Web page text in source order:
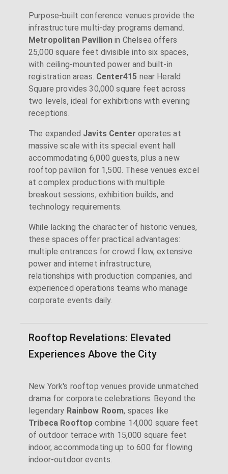
Purpose-built conference venues provide the
infrastructure multi-day programs demand.
Metropolitan Pavilion in Chelsea offers
25,000 square feet divisible into six spaces,
with ceiling-mounted power and built-in
registration areas. Center415 near Herald
Square provides 30,000 square feet across
two levels, ideal for exhibitions with evening
receptions.
The expanded Javits Center operates at
massive scale with its special event hall
accommodating 6,000 guests, plus a new
rooftop pavilion for 1,500. These venues excel
at complex productions with multiple
breakout sessions, exhibition builds, and
technology requirements.
While lacking the character of historic venues,
these spaces offer practical advantages:
multiple entrances for crowd flow, extensive
power and internet infrastructure,
relationships with production companies, and
experienced operations teams who manage
corporate events daily.
Rooftop Revelations: Elevated
Experiences Above the City
New York's rooftop venues provide unmatched
drama for corporate celebrations. Beyond the
legendary Rainbow Room, spaces like
Tribeca Rooftop combine 14,000 square feet
of outdoor terrace with 15,000 square feet
indoor, accommodating up to 600 for flowing
indoor-outdoor events.